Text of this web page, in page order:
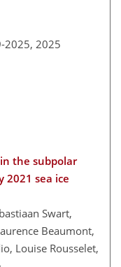
2025, 2025
the subpolar
2021 sea ice
Swart,
Beaumont,
Louise Rousselet,